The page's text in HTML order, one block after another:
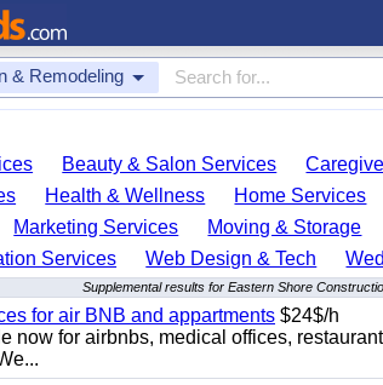
& Remodeling
Beauty & Salon Services
Health & Wellness Home Services
Marketing Services Moving & Storage
Services
Web Design & Tech
Supplemental results for Eastern Shore
for air BNB and appartments $24$/h
now for airbnbs, medical offices,